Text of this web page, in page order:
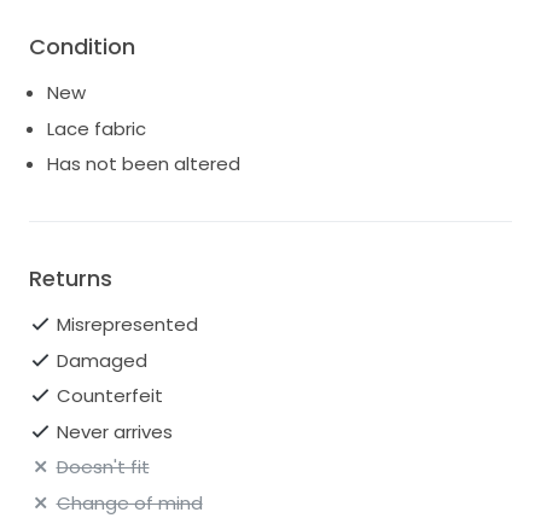
Condition
New
Lace fabric
Has not been altered
Returns
Misrepresented
Damaged
Counterfeit
Never arrives
Doesn't fit
Change of mind